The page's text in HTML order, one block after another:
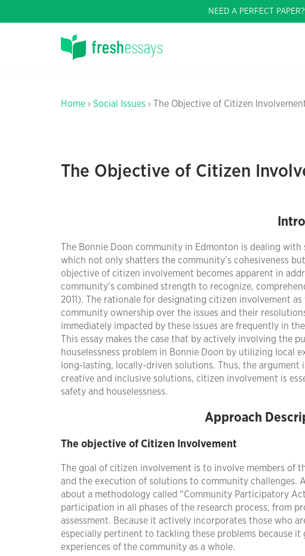
NEED A PERFECT
Home › Social Issues › The Objective of Citizen
The Objective of Citizen
The Bonnie Doon community in Edmonton is dealing
which not only shatters the community’s cohesiveness
objective of citizen involvement becomes apparent in
community’s combined strength to recognize,
2011). The rationale for designating citizen involvement
community ownership over the issues and their
immediately impacted by these issues are frequently in
This essay makes the case that by actively involving the
houselessness problem in Bonnie Doon by utilizing local
long-lasting, locally-driven solutions. Thus, the
creative and inclusive solutions, citizen involvement is
safety and houselessness.
Approach
The objective of Citizen Involvement
The goal of citizen involvement is to involve members
and the execution of solutions to community challenges.
about a methodology called “Community Participatory
participation in all phases of the research process, from
assessment. Because it actively incorporates those who
especially pertinent to tackling these problems because
experiences of the community as a whole.